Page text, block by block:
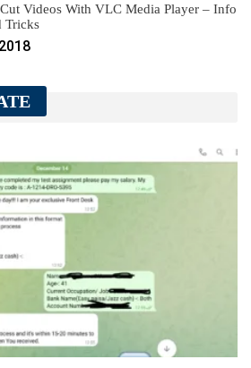
Videos With VLC Media Player – Info
Tricks